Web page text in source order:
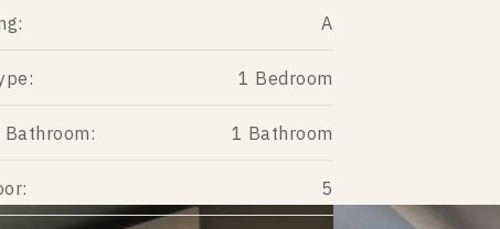
A
1 Bedroom
1 Bathroom
5